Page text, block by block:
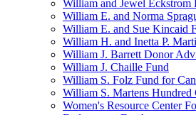
William and Jewel Eckstrom
William E. and Norma
William E. and Sue Kincaid
William H. and Inetta P.
William J. Barrett Donor
William J. Chaille Fund
William S. Folz Fund for
William S. Martens Hundred
Women's Resource Center